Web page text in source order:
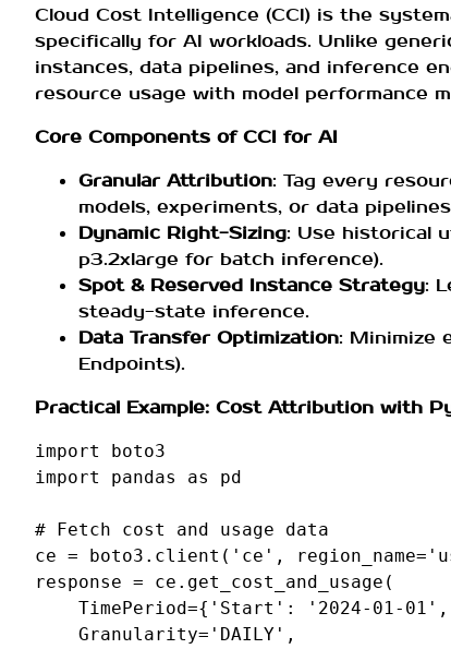
Cloud Cost Intelligence (CCI) is the
specifically for AI workloads. Unlike
instances, data pipelines, and inference
resource usage with model performance
Core Components of CCI for AI
Granular Attribution: Tag every
models, experiments, or data
Dynamic Right-Sizing: Use historical
p3.2xlarge for batch inference).
Spot & Reserved Instance Strategy:
steady-state inference.
Data Transfer Optimization: Minimize
Endpoints).
Practical Example: Cost Attribution with
import
boto3
import
pandas as pd
# Fetch cost and usage data
ce = boto3 . client ( 'ce' , region_name=
response = ce . get_cost_and_usage (
TimePeriod={ 'Start' : '2024-01-01' ,
Granularity= 'DAILY' ,